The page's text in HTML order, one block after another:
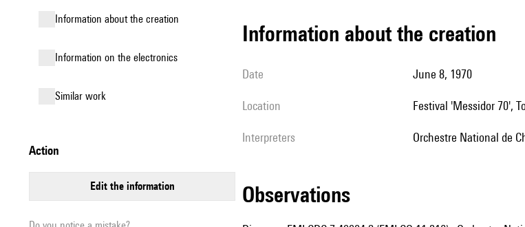
information about the creation
Information on the electronics
similar work
action
edit the information
information about the creation
date June 8, 1970
location Festival 'Messidor 70',
interpreters Orchestre National de
observations